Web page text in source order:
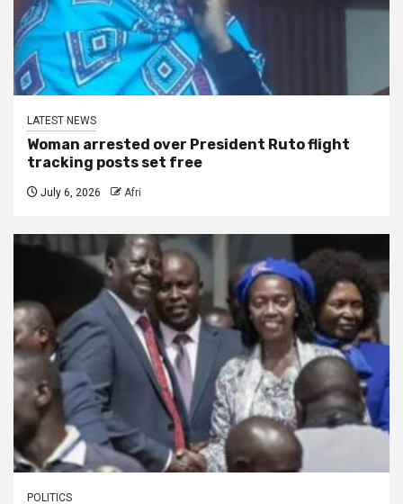
LATEST NEWS
Woman arrested over President Ruto flight
tracking posts set free
July 6, 2026 Afri
POLITICS